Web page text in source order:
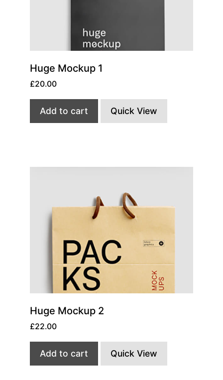
Huge Mockup 1
£20.00
Add to cart Quick View
Huge Mockup 2
£22.00
Add to cart Quick View